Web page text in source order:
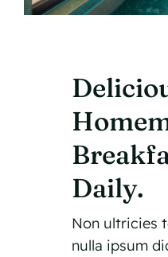
Daily.
Non ultricies
nulla ipsum